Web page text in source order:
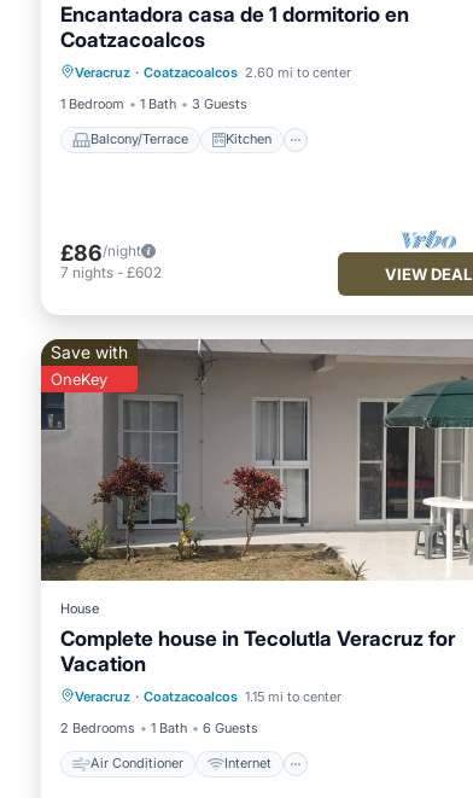
Encantadora casa de 1 dormitorio en
Coatzacoalcos
Veracruz · Coatzacoalcos 2.60 mi to center
1 Bedroom
1 Bath 3 Guests
Balcony/Terrace Kitchen
Balcony/Terrace
Air Conditioner
Internet
£86/night
7 nights - £602 VIEW DEAL
Save with
OneKey
House
Complete house in Tecolutla Veracruz for
Vacation
Veracruz · Coatzacoalcos 1.15 mi to center
2 Bedrooms
1 Bath 6 Guests
Air Conditioner Internet
Pet Friendly
Child Friendly